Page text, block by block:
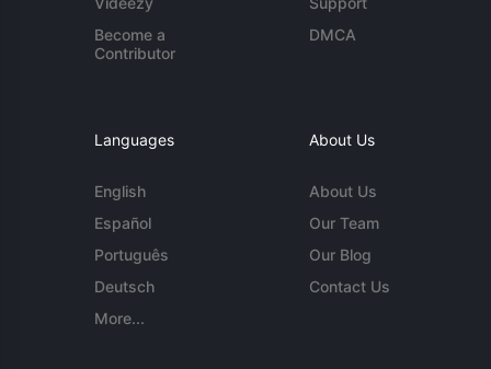
Become a
Contributor
DMCA
Languages
English
Español
Português
Deutsch
More...
About Us
About Us
Our Team
Our Blog
Contact Us